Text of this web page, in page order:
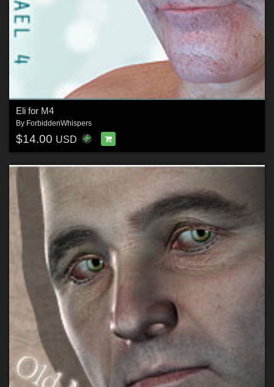
Eli for M4
By ForbiddenWhispers
$14.00 USD